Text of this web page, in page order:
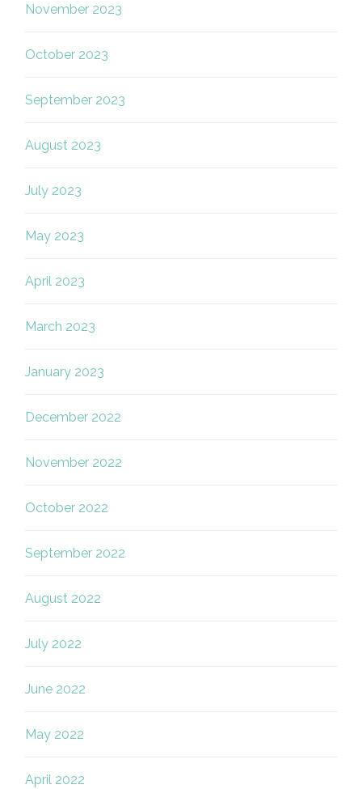
November 2023
October 2023
September 2023
August 2023
July 2023
May 2023
April 2023
March 2023
January 2023
December 2022
November 2022
October 2022
September 2022
August 2022
July 2022
June 2022
May 2022
April 2022